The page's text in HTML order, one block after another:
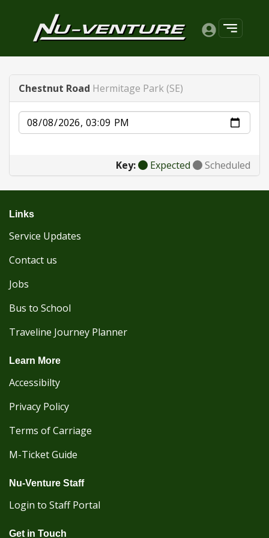
Chestnut Road Hermitage Park (SE)
Date
Key: Expected Scheduled
Links
Service Updates
Contact us
Jobs
Bus to School
Traveline Journey Planner
Learn More
Accessibilty
Privacy Policy
Terms of Carriage
M-Ticket Guide
Nu-Venture Staff
Login to Staff Portal
Get in Touch